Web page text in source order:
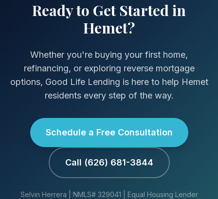
Ready to Get Started in
Hemet?
Whether you're buying your first home,
refinancing, or exploring reverse mortgage
options, Good Life Lending is here to help Hemet
residents every step of the way.
Schedule a Free Consultation
Call (626) 681-3844
Selvin Herrera | NMLS# 329041 | Equal Housing Lender